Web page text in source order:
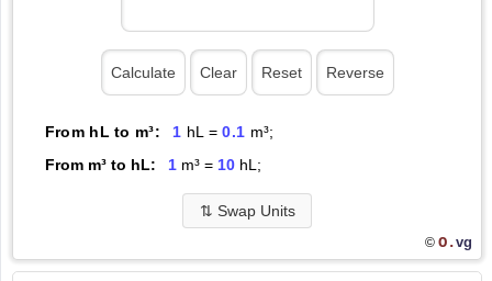
From hL to m³: 1 hL =0.1 m³;
From m³ to hL:
1m³ = 10hL;
⇅ Swap Units
© O.vg